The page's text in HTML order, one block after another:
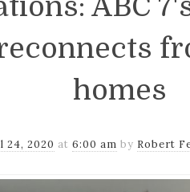
ABC
homes
24, 2020 at 6:00 am by Robert